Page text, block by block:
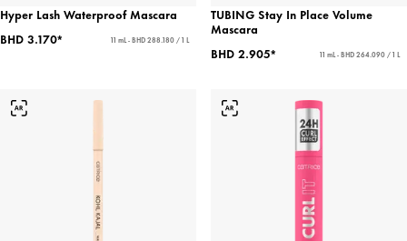
Hyper Lash Waterproof Mascara
BHD 3.170*
11 mL - BHD 288.180 / 1 L
TUBING Stay In Place Volume
Mascara
BHD 2.905*
11 mL - BHD 264.090 / 1 L